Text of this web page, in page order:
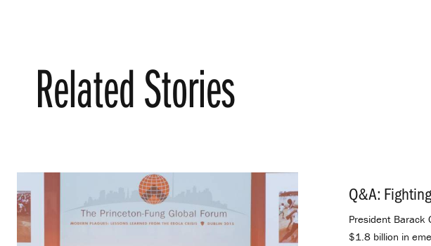
Related Stories
Q&A:
President Barack
$1.8 billion in